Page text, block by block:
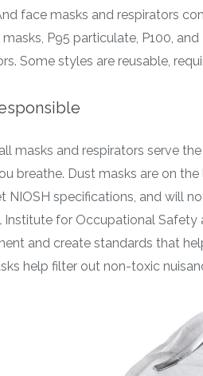
face masks and respirators
P95 particulate, P100, and
Some styles are reusable,
masks and respirators serve
breathe. Dust masks are on
NIOSH specifications, and will
Institute for Occupational
and create standards that
help filter out non-toxic